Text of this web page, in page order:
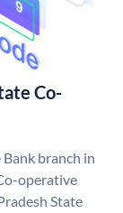
Co-
branch in
operative
State